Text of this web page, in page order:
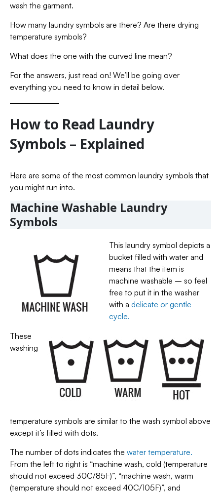
wash the garment.
How many laundry symbols are there? Are there drying
temperature symbols?
What does the one with the curved line mean?
For the answers, just read on! We’ll be going over
everything you need to know in detail below.
How to Read Laundry
Symbols – Explained
Here are some of the most common laundry symbols that
you might run into.
Machine Washable Laundry
Symbols
This laundry symbol depicts a
bucket filled with water and
means that the item is
machine washable – so feel
free to put it in the washer
with a delicate or gentle
cycle.
These
washing
temperature symbols are similar to the wash symbol above
except it’s filled with dots.
The number of dots indicates the water temperature.
From the left to right is “machine wash, cold (temperature
should not exceed 30C/85F)”, “machine wash, warm
(temperature should not exceed 40C/105F)”, and